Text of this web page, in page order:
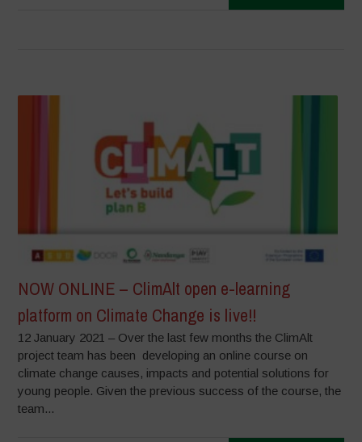
NOW ONLINE – ClimAlt open e-learning
platform on Climate Change is live!!
12 January 2021 – Over the last few months the ClimAlt
project team has been developing an online course on
climate change causes, impacts and potential solutions for
young people. Given the previous success of the course, the
team...